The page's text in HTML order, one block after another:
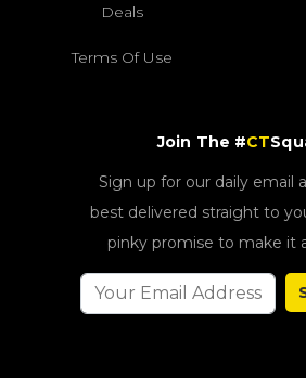
Deals
Terms Of Use
Join The #CT
Sign up for our daily email
best delivered straight to
pinky promise to make it